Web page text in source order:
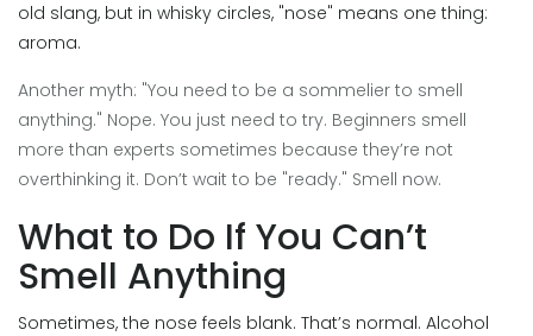
old slang, but in whisky circles, "nose" means one thing:
aroma.
Another myth: "You need to be a sommelier to smell
anything." Nope. You just need to try. Beginners smell
more than experts sometimes because they’re not
overthinking it. Don’t wait to be "ready." Smell now.
What to Do If You Can’t
Smell Anything
Sometimes, the nose feels blank. That’s normal. Alcohol